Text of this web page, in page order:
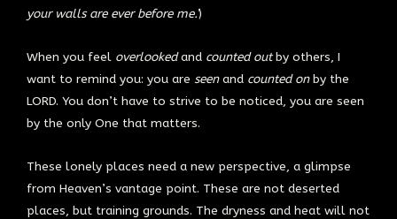
your walls are ever before me.’)
When you feel overlookedand counted outby others, I
want to remind you: you are seenand counted onby the
LORD. You don’t have to strive to be noticed, you are seen
by the only One that matters.
These lonely places need a new perspective, a glimpse
from Heaven’s vantage point. These are not deserted
places, but training grounds. The dryness and heat will not